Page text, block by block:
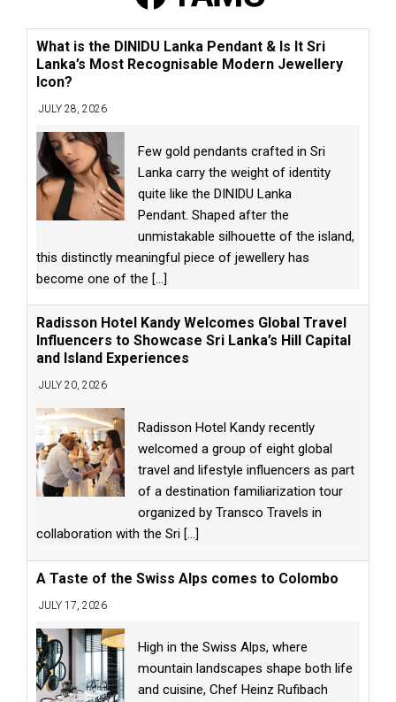
What is the DINIDU Lanka Pendant & Is It Sri
Lanka’s Most Recognisable Modern Jewellery
Icon?
JULY 28, 2026
Few gold pendants crafted in Sri
Lanka carry the weight of identity
quite like the DINIDU Lanka
Pendant. Shaped after the
unmistakable silhouette of the island,
this distinctly meaningful piece of jewellery has
become one of the [...]
Radisson Hotel Kandy Welcomes Global Travel
Influencers to Showcase Sri Lanka’s Hill Capital
and Island Experiences
JULY 20, 2026
Radisson Hotel Kandy recently
welcomed a group of eight global
travel and lifestyle influencers as part
of a destination familiarization tour
organized by Transco Travels in
collaboration with the Sri [...]
A Taste of the Swiss Alps comes to Colombo
JULY 17, 2026
High in the Swiss Alps, where
mountain landscapes shape both life
and cuisine, Chef Heinz Rufibach